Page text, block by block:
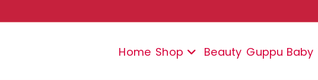
Home Shop Beauty Guppu Baby